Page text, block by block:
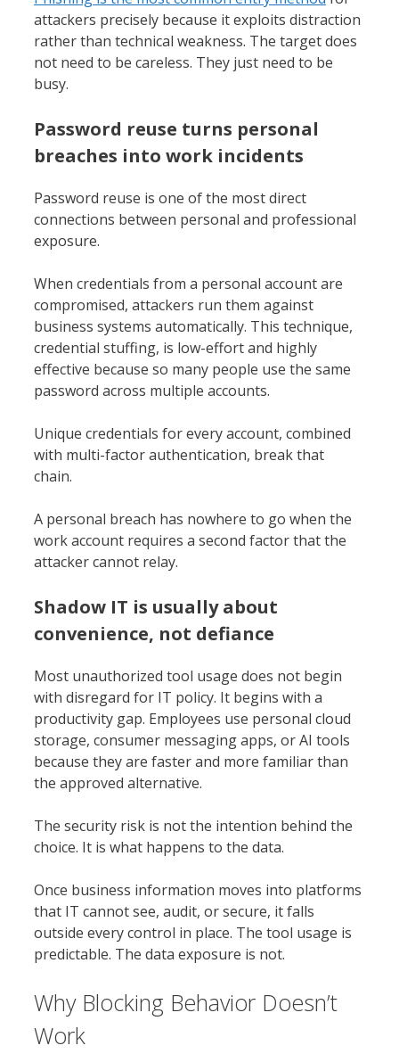
attackers precisely because it exploits distraction
rather than technical weakness. The target does
not need to be careless. They just need to be
busy.
Password reuse turns personal
breaches into work incidents
Password reuse is one of the most direct
connections between personal and professional
exposure.
When credentials from a personal account are
compromised, attackers run them against
business systems automatically. This technique,
credential stuffing, is low-effort and highly
effective because so many people use the same
password across multiple accounts.
Unique credentials for every account, combined
with multi-factor authentication, break that
chain.
A personal breach has nowhere to go when the
work account requires a second factor that the
attacker cannot relay.
Shadow IT is usually about
convenience, not defiance
Most unauthorized tool usage does not begin
with disregard for IT policy. It begins with a
productivity gap. Employees use personal cloud
storage, consumer messaging apps, or AI tools
because they are faster and more familiar than
the approved alternative.
The security risk is not the intention behind the
choice. It is what happens to the data.
Once business information moves into platforms
that IT cannot see, audit, or secure, it falls
outside every control in place. The tool usage is
predictable. The data exposure is not.
Why Blocking Behavior Doesn’t
Work